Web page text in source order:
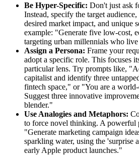
Be Hyper-Specific: Don't just ask
Instead, specify the target
desired market impact, and unique
example: "Generate five low-cost,
targeting urban millennials who
Assign a Persona: Frame your
adopt a specific role. This focuses
particular lens. Try prompts like,
capitalist and identify three
fintech space," or "You are a
Suggest three innovative
blender."
Use Analogies and Metaphors:
to force novel thinking. A powerful
"Generate marketing campaign
sparkling water, using the 'surprise
early Apple product launches."